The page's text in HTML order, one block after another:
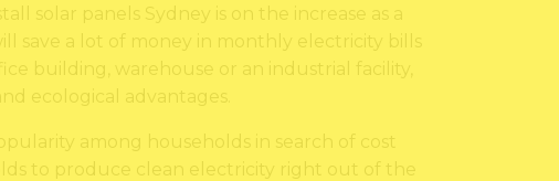
solar panels Sydney is on the increase as a
save a lot of money in monthly electricity bills
building, warehouse or an industrial facility,
ecological advantages.
among households in search of cost
to produce clean electricity right out of the